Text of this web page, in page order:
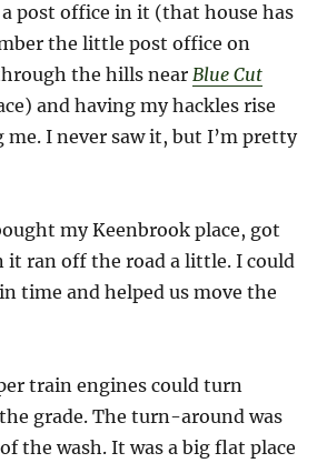
post office in it (that house has
the little post office on
the hills nearBlue Cut
and having my hackles rise
I never saw it, but I’m pretty
my Keenbrook place, got
it ran off the road a little. I could
time and helped us move the
train engines could turn
grade. The turn-around was
the wash. It was a big flat place